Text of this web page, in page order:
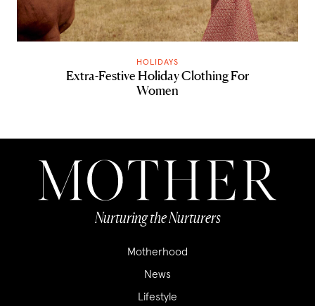
HOLIDAYS
Extra-Festive Holiday Clothing For
Women
Nurturing the Nurturers
Motherhood
News
Lifestyle